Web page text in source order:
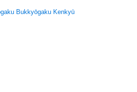
Bukkyōgaku Kenkyū